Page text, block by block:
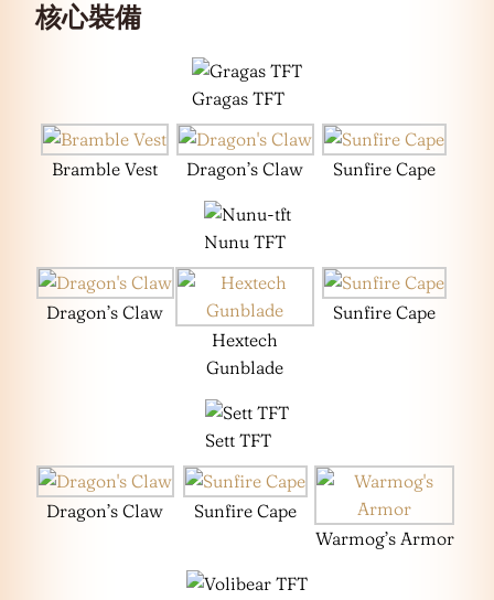
核心裝備
Gragas TFT
Bramble Vest Dragon’s Claw Sunfire Cape
Nunu TFT
Dragon’s Claw
Hextech
Gunblade
Sunfire Cape
Sett TFT
Dragon’s Claw
Sunfire Cape
Warmog’s Armor